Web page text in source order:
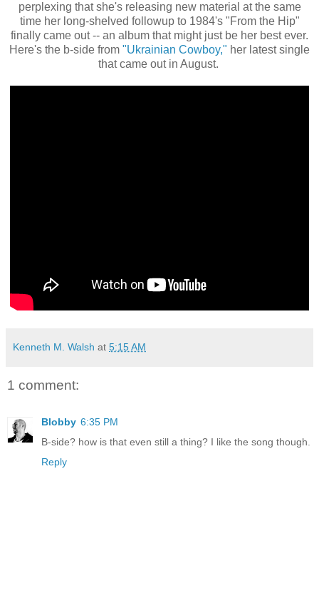
perplexing that she's releasing new material at the same
time her long-shelved followup to 1984's "From the Hip"
finally came out -- an album that might just be her best ever.
Here's the b-side from "Ukrainian Cowboy," her latest single
that came out in August.
Kenneth M. Walsh at 5:15 AM
1 comment:
Blobby 6:35 PM
B-side? how is that even still a thing? I like the song though.
Reply